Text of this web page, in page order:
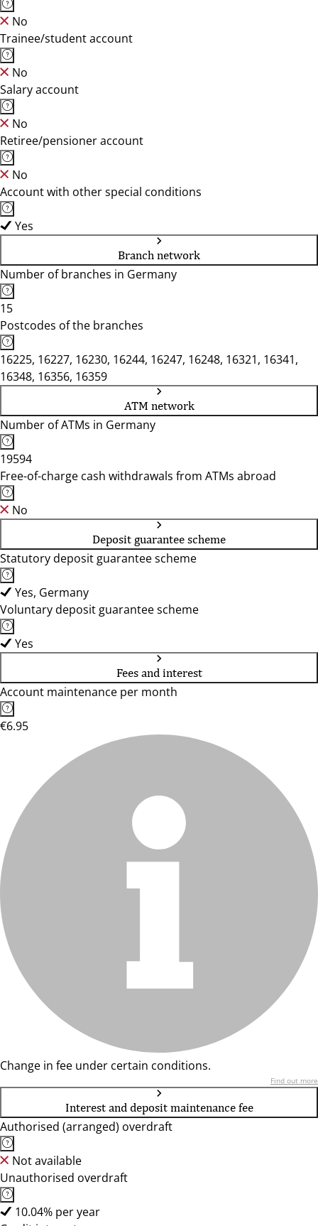
No
Trainee/student account
No
Salary account
No
Retiree/pensioner account
No
Account with other special conditions
Yes
Branch network
Number of branches in Germany
15
Postcodes of the branches
16225, 16227, 16230, 16244, 16247, 16248, 16321, 16341,
16348, 16356, 16359
ATM network
Number of ATMs in Germany
19594
Free-of-charge cash withdrawals from ATMs abroad
No
Deposit guarantee scheme
Statutory deposit guarantee scheme
Yes, Germany
Voluntary deposit guarantee scheme
Yes
Fees and interest
Account maintenance per month
€6.95
Change in fee under certain conditions.
Find out more
Interest and deposit maintenance fee
Authorised (arranged) overdraft
Not available
Unauthorised overdraft
10.04% per year